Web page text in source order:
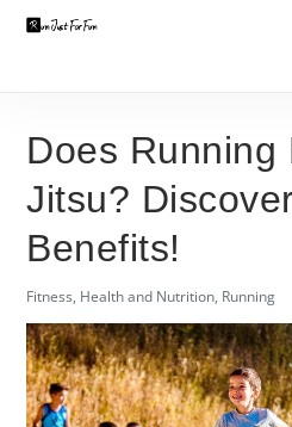
Does Running
Jitsu?
Benefits!
Fitness, Health and Nutrition, Running